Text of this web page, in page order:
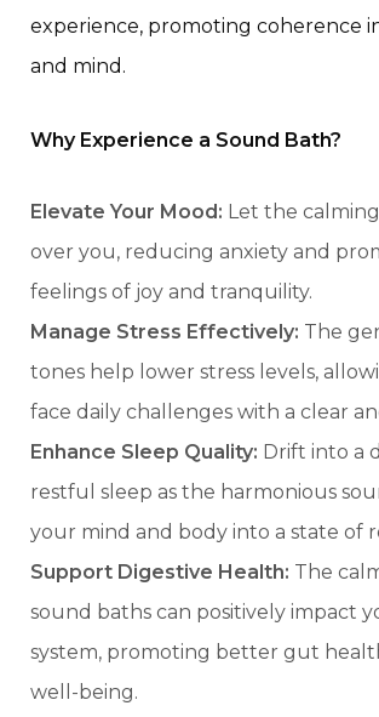
experience, promoting coherence
and mind.
Why Experience a Sound Bath?
Elevate Your Mood: Let the
over you, reducing anxiety and
feelings of joy and tranquility.
Manage Stress Effectively: The
tones help lower stress levels,
face daily challenges with a clear
Enhance Sleep Quality: Drift into a
restful sleep as the harmonious
your mind and body into a state of
Support Digestive Health: The
sound baths can positively impact
system, promoting better gut
well-being.